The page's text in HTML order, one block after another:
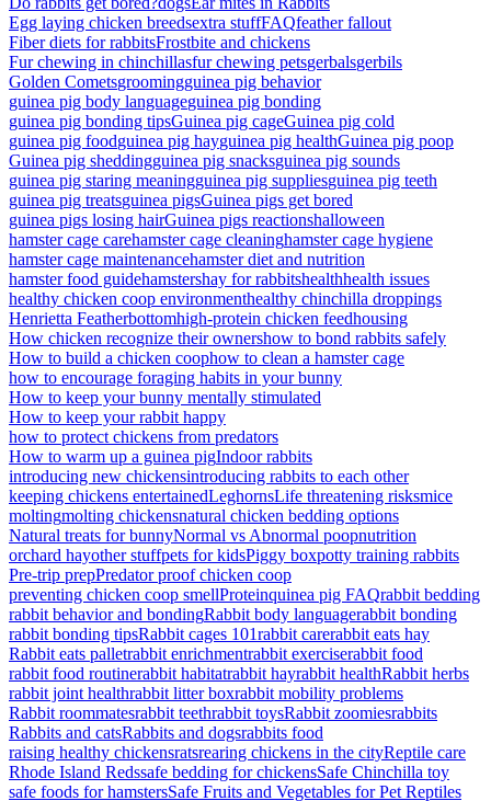
Egg laying chicken breedsextra stuffFAQfeather fallout
Fiber diets for rabbitsFrostbite and chickens
Fur chewing in chinchillasfur chewing petsgerbalsgerbils
Golden Cometsgroomingguinea pig behavior
guinea pig body languageguinea pig bonding
guinea pig bonding tipsGuinea pig cageGuinea pig cold
guinea pig foodguinea pig hayguinea pig healthGuinea pig poop
Guinea pig sheddingguinea pig snacksguinea pig sounds
guinea pig staring meaningguinea pig suppliesguinea pig teeth
guinea pig treatsguinea pigsGuinea pigs get bored
guinea pigs losing hairGuinea pigs reactionshalloween
hamster cage carehamster cage cleaninghamster cage hygiene
hamster cage maintenancehamster diet and nutrition
hamster food guidehamstershay for rabbitshealthhealth issues
healthy chicken coop environmenthealthy chinchilla droppings
Henrietta Featherbottomhigh-protein chicken feedhousing
How chicken recognize their ownershow to bond rabbits safely
How to build a chicken coophow to clean a hamster cage
how to encourage foraging habits in your bunny
How to keep your bunny mentally stimulated
How to keep your rabbit happy
how to protect chickens from predators
How to warm up a guinea pigIndoor rabbits
introducing new chickensintroducing rabbits to each other
keeping chickens entertainedLeghornsLife threatening risksmice
moltingmolting chickensnatural chicken bedding options
Natural treats for bunnyNormal vs Abnormal poopnutrition
orchard hayother stuffpets for kidsPiggy boxpotty training rabbits
Pre-trip prepPredator proof chicken coop
preventing chicken coop smellProteinquinea pig FAQrabbit bedding
rabbit behavior and bondingRabbit body languagerabbit bonding
rabbit bonding tipsRabbit cages 101rabbit carerabbit eats hay
Rabbit eats palletrabbit enrichmentrabbit exerciserabbit food
rabbit food routinerabbit habitatrabbit hayrabbit healthRabbit herbs
rabbit joint healthrabbit litter boxrabbit mobility problems
Rabbit roommatesrabbit teethrabbit toysRabbit zoomiesrabbits
Rabbits and catsRabbits and dogsrabbits food
raising healthy chickensratsrearing chickens in the cityReptile care
Rhode Island Redssafe bedding for chickensSafe Chinchilla toy
safe foods for hamstersSafe Fruits and Vegetables for Pet Reptiles